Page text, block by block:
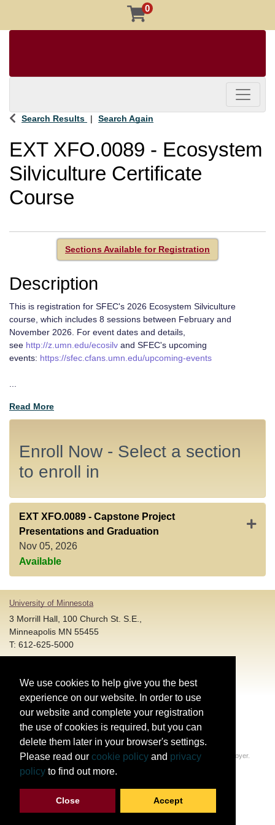
0
Toggle
Search Results Search Again
EXT XFO.0089 - Ecosystem
Silviculture Certificate
Course
Sections Available for Registration
Description
This is registration for SFEC's 2026 Ecosystem Silviculture
course, which includes 8 sessions between February and
November 2026. For event dates and details,
see http://z.umn.edu/ecosilv and SFEC's upcoming
events: https://sfec.cfans.umn.edu/upcoming-events
Read More
Enroll Now - Select a section
to enroll in
EXT XFO.0089 - Capstone Project
Presentations and Graduation
Nov 05, 2026
Available
University of Minnesota
3 Morrill Hall, 100 Church St. S.E.,
Minneapolis MN 55455
T: 612-625-5000
Account and Login Assistance:
T: 612-301-4357 | HELP@umn.edu
Registration System Support:
T: 844-228-0558 |DORShelp@umn.edu
© Regents of the University of Minnesota. All rights reserved.
The University of Minnesota is an equal opportunity educator and employer.
We use cookies to help give you the best
experience on our website. In order to use
our website and complete your registration
the use of cookies is required, but you can
delete them later in your browser's settings.
Please read our cookie policy and privacy
policy to find out more.
Close Accept